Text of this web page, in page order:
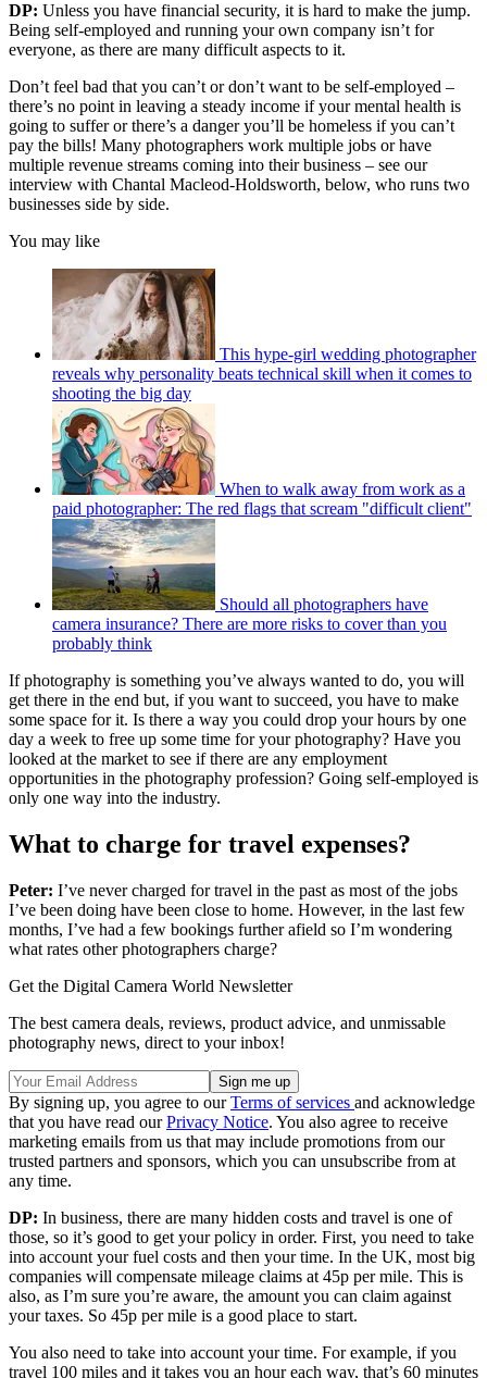
DP: Unless you have financial security, it is hard to make the jump.
Being self-employed and running your own company isn’t for
everyone, as there are many difficult aspects to it.
Don’t feel bad that you can’t or don’t want to be self-employed –
there’s no point in leaving a steady income if your mental health is
going to suffer or there’s a danger you’ll be homeless if you can’t
pay the bills! Many photographers work multiple jobs or have
multiple revenue streams coming into their business – see our
interview with Chantal Macleod-Holdsworth, below, who runs two
businesses side by side.
You may like
This hype-girl wedding photographer
reveals why personality beats technical skill when it comes to
shooting the big day
When to walk away from work as a
paid photographer: The red flags that scream "difficult client"
Should all photographers have
camera insurance? There are more risks to cover than you
probably think
If photography is something you’ve always wanted to do, you will
get there in the end but, if you want to succeed, you have to make
some space for it. Is there a way you could drop your hours by one
day a week to free up some time for your photography? Have you
looked at the market to see if there are any employment
opportunities in the photography profession? Going self-employed is
only one way into the industry.
What to charge for travel expenses?
Peter: I’ve never charged for travel in the past as most of the jobs
I’ve been doing have been close to home. However, in the last few
months, I’ve had a few bookings further afield so I’m wondering
what rates other photographers charge?
Get the Digital Camera World Newsletter
The best camera deals, reviews, product advice, and unmissable
photography news, direct to your inbox!
By signing up, you agree to ourTerms of services and acknowledge
that you have read ourPrivacy Notice. You also agree to receive
marketing emails from us that may include promotions from our
trusted partners and sponsors, which you can unsubscribe from at
any time.
DP: In business, there are many hidden costs and travel is one of
those, so it’s good to get your policy in order. First, you need to take
into account your fuel costs and then your time. In the UK, most big
companies will compensate mileage claims at 45p per mile. This is
also, as I’m sure you’re aware, the amount you can claim against
your taxes. So 45p per mile is a good place to start.
You also need to take into account your time. For example, if you
travel 100 miles and it takes you an hour each way, that’s 60 minutes